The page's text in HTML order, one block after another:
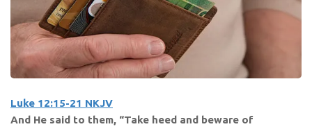
Luke 12:15-21 NKJV
And He said to them, “Take heed and beware of